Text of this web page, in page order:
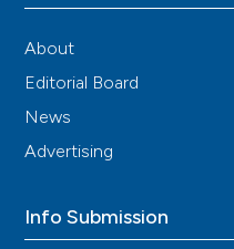
About
Editorial Board
News
Advertising
Info Submission